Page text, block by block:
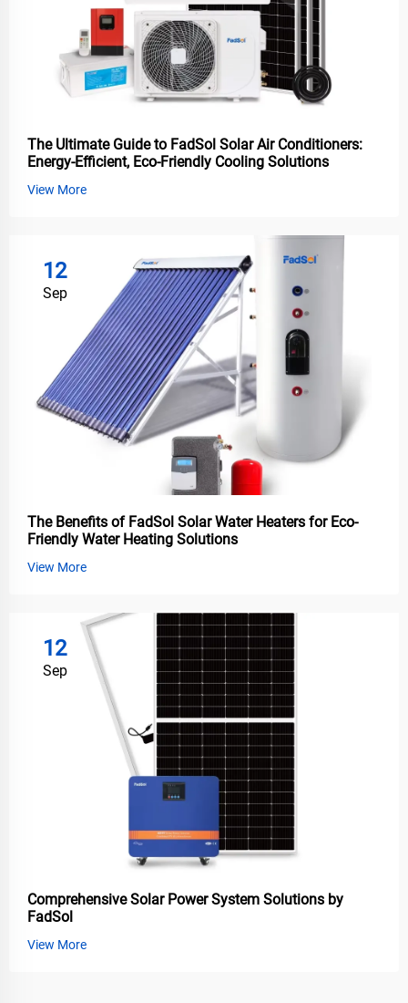
The Ultimate Guide to FadSol Solar Air Conditioners:
Energy-Efficient, Eco-Friendly Cooling Solutions
View More
12
Sep
The Benefits of FadSol Solar Water Heaters for Eco-
Friendly Water Heating Solutions
View More
12
Sep
Comprehensive Solar Power System Solutions by
FadSol
View More